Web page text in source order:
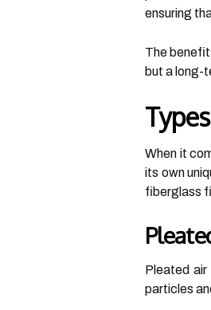
ensuring
The
but a long-
When it
its own
fiberglass
Pleated
particles